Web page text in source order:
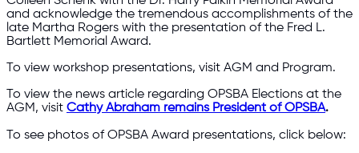
and acknowledge the tremendous accomplishments of the
late Martha Rogers with the presentation of the Fred L.
Bartlett Memorial Award.
To view workshop presentations, visit AGM and Program.
To view the news article regarding OPSBA Elections at the
AGM, visit Cathy Abraham remains President of OPSBA.
To see photos of OPSBA Award presentations, click below: